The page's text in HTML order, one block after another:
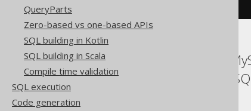
QueryParts
Zero-based vs one-based APIs
SQL building in Kotlin
SQL building in Scala
Compile time validation
SQL execution
Code generation
ASE, Access, Aurora
Hana, Informix,